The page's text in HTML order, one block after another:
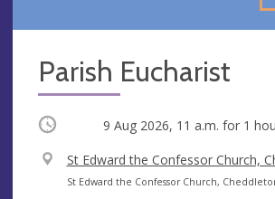
Parish Eucharist
Occurring 9 Aug 2026, 11 a.m. for 1
V
e
St Edward the Confessor Church,
A
St Edward the Confessor Church,